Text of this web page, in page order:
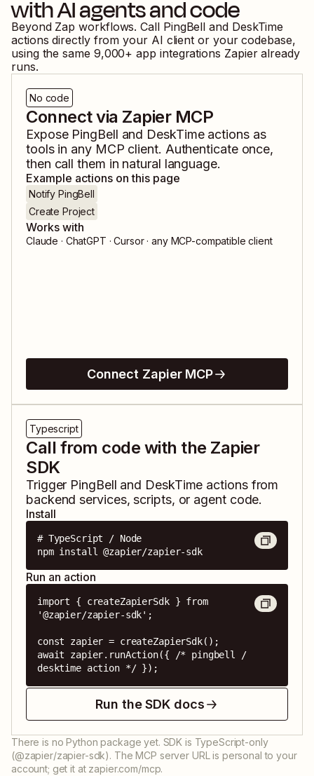
with AI agents and code
Beyond Zap workflows. Call PingBell and DeskTime
actions directly from your AI client or your codebase,
using the same 9,000+ app integrations Zapier already
runs.
No code
Connect via Zapier MCP
Expose PingBell and DeskTimeactions as
tools in any MCP client. Authenticate once,
then call them in natural language.
Example actions on this page
Notify PingBell
Create Project
Works with
Claude · ChatGPT · Cursor · any MCP-compatible client
Connect Zapier MCP
Typescript
Call from code with the Zapier
SDK
Trigger PingBell and DeskTime actions from
backend services, scripts, or agent code.
Install
# TypeScript / Node
npm install @zapier/zapier-sdk
Run an action
import { createZapierSdk } from
'@zapier/zapier-sdk';
const zapier = createZapierSdk();
await zapier.runAction({ /* pingbell /
desktime action */ });
Run the SDK docs
There is no Python package yet. SDK is TypeScript-only
(@zapier/zapier-sdk). The MCP server URL is personal to your
account; get it at zapier.com/mcp.